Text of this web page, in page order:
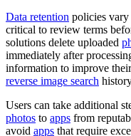
Data retention policies
critical to review terms
solutions delete uploaded
immediately after
information to improve
reverse image search
Users can take additional
photos to apps from
avoid apps that require